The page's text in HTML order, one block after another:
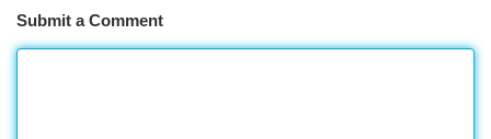
Submit a Comment